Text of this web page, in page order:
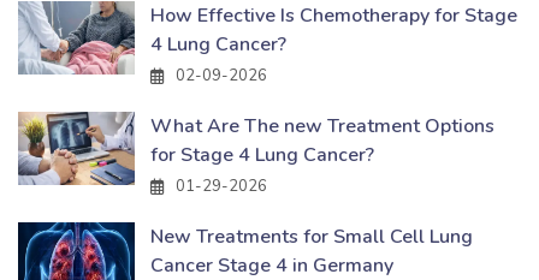
How Effective Is Chemotherapy for Stage
4 Lung Cancer?
02-09-2026
What Are The new Treatment Options
for Stage 4 Lung Cancer?
01-29-2026
New Treatments for Small Cell Lung
Cancer Stage 4 in Germany